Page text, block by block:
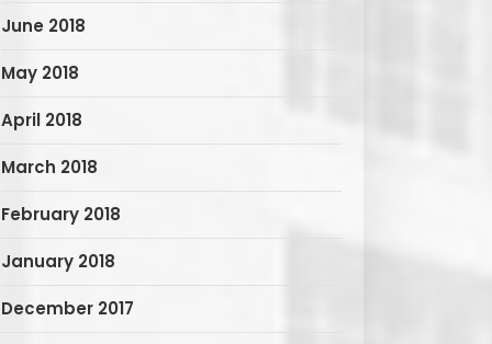
June 2018
May 2018
April 2018
March 2018
February 2018
January 2018
December 2017